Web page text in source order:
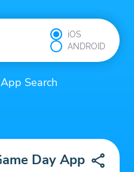
iOS
ANDROID
Search
Day App